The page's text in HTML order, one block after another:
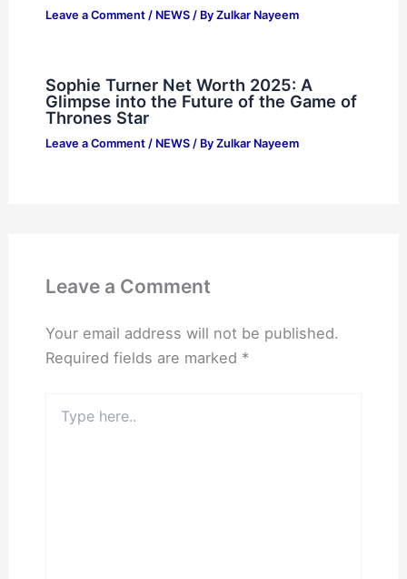
Leave a Comment / NEWS/ By Zulkar Nayeem
Sophie Turner Net Worth 2025: A
Glimpse into the Future of the Game of
Thrones Star
Leave a Comment / NEWS/ By Zulkar Nayeem
Leave a Comment
Your email address will not be published.
Required fields are marked *
here..